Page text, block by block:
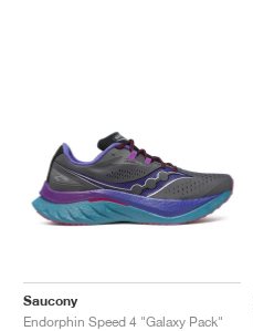
Saucony
Endorphin Speed 4 "Galaxy Pack"